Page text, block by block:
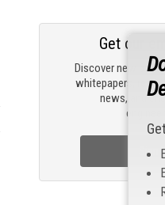
Discover new
whitepapers, read
news, and
Get our
Sign